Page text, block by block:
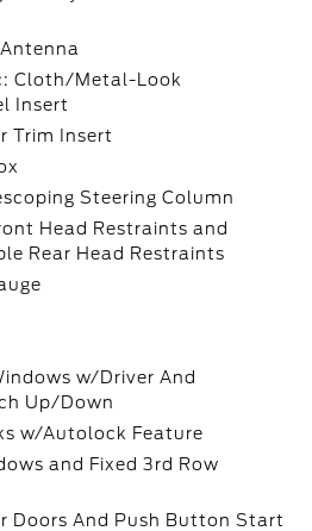
Cloth/Metal-Look
Insert
Trim Insert
Steering Column
Head Restraints and
Rear Head Restraints
w/Driver And
Up/Down
w/Autolock Feature
and Fixed 3rd Row
Doors And Push Button Start